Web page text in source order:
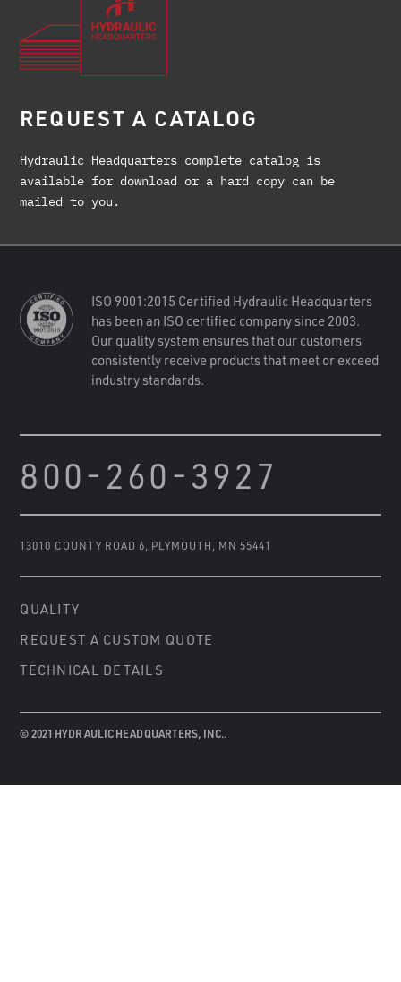
REQUEST A CATALOG
Hydraulic Headquarters complete catalog is
available for download or a hard copy can be
mailed to you.
ISO 9001:2015 Certified Hydraulic Headquarters
has been an ISO certified company since 2003.
Our quality system ensures that our customers
consistently receive products that meet or exceed
industry standards.
800-260-3927
13010 COUNTY ROAD 6, PLYMOUTH, MN 55441
QUALITY
REQUEST A CUSTOM QUOTE
TECHNICAL DETAILS
© 2021 HYDRAULIC HEADQUARTERS, INC..